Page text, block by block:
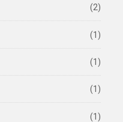
(2)
(1)
(1)
(1)
(1)